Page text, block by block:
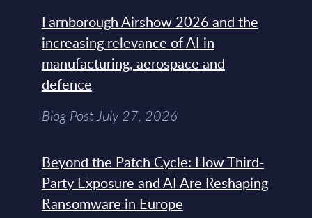
Farnborough Airshow 2026 and the
increasing relevance of AI in
manufacturing, aerospace and
defence
Blog Post July 27, 2026
Beyond the Patch Cycle: How Third-
Party Exposure and AI Are Reshaping
Ransomware in Europe